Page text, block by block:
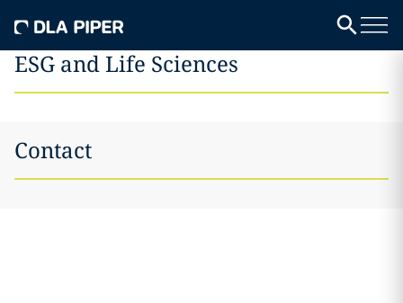
ESG and Life Sciences
Contact